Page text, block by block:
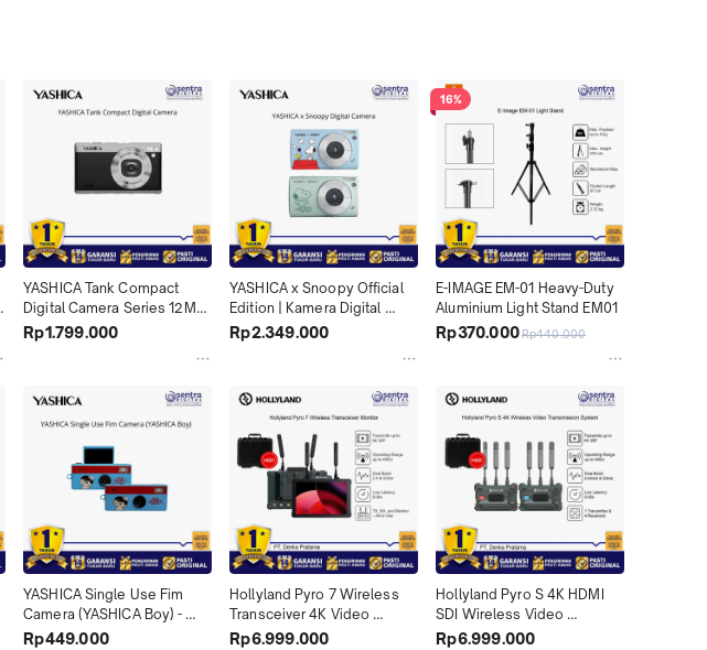
YASHICA Tank Compact
Digital Camera Series 12MP|
Kamera Digital Retro untuk
Rp1.799.000
YASHICA x Snoopy Official
Edition | Kamera Digital
Estetik 30MP Full HD untuk
Rp2.349.000
16%
E-IMAGE EM-01 Heavy-Duty
Aluminium Light Stand EM01
Rp370.000Rp440.000
YASHICA Single Use Fim
Camera (YASHICA Boy) -
Disposable Camera Sekali
Rp449.000
Hollyland Pyro 7 Wireless
Transceiver 4K Video
Monitor TX RX All in One +
Rp6.999.000
Hollyland Pyro S 4K HDMI
SDI Wireless Video
Transmission System With
Rp6.999.000